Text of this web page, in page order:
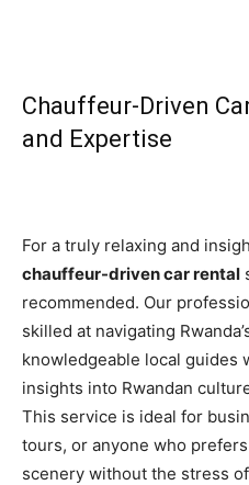
Chauffeur-Driven
and Expertise
For a truly relaxing and
chauffeur-driven car rental
recommended. Our
skilled at navigating
knowledgeable local guides
insights into Rwandan
This service is ideal for
tours, or anyone who
scenery without the stress